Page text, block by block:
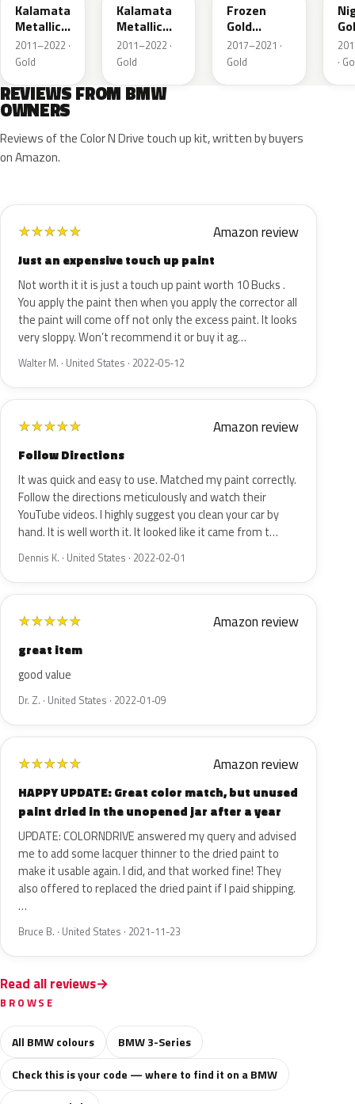
Kalamata
Metallic
Matt
2011–2022 ·
Gold
Kalamata
Metallic
Matt
2011–2022 ·
Gold
Frozen
Gold
Metallic
2017–2021 ·
Gold
·
REVIEWS FROM BMW
OWNERS
Reviews of the Color N Drive touch up kit, written by buyers
on Amazon.
★★★★★ Amazon review
Just an expensive touch up paint
Not worth it it is just a touch up paint worth 10 Bucks .
You apply the paint then when you apply the corrector all
the paint will come off not only the excess paint. It looks
very sloppy. Won’t recommend it or buy it ag…
Walter M. · United States · 2022-05-12
★★★★★ Amazon review
Follow Directions
It was quick and easy to use. Matched my paint correctly.
Follow the directions meticulously and watch their
YouTube videos. I highly suggest you clean your car by
hand. It is well worth it. It looked like it came from t…
Dennis K. · United States · 2022-02-01
★★★★★ Amazon review
great item
good value
Dr. Z. · United States · 2022-01-09
★★★★★ Amazon review
HAPPY UPDATE: Great color match, but unused
paint dried in the unopened jar after a year
UPDATE: COLORNDRIVE answered my query and advised
me to add some lacquer thinner to the dried paint to
make it usable again. I did, and that worked fine! They
also offered to replaced the dried paint if I paid shipping.
…
Bruce B. · United States · 2021-11-23
Read all reviews
BROWSE
All BMW colours
BMW 3-Series
Check this is your code — where to find it on a BMW